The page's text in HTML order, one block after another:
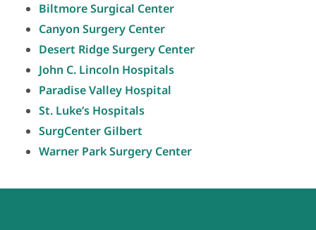
Biltmore Surgical Center
Canyon Surgery Center
Desert Ridge Surgery Center
John C. Lincoln Hospitals
Paradise Valley Hospital
St. Luke’s Hospitals
SurgCenter Gilbert
Warner Park Surgery Center